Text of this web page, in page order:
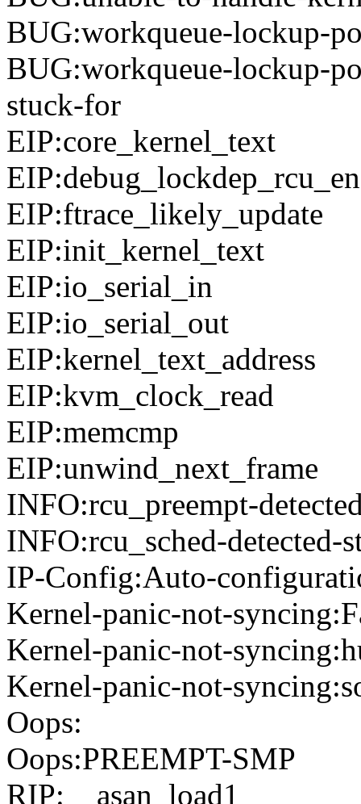
BUG:workqueue-lockup-
BUG:workqueue-lockup-
stuck-for
EIP:core_kernel_text
EIP:ftrace_likely_update
EIP:init_kernel_text
EIP:io_serial_in
EIP:io_serial_out
EIP:kernel_text_address
EIP:kvm_clock_read
EIP:memcmp
EIP:unwind_next_frame
INFO:rcu_preempt-
INFO:rcu_sched-detected-
IP-Config:Auto-
Kernel-panic-not-
Kernel-panic-not-
Kernel-panic-not-
Oops:
Oops:PREEMPT-SMP
RIP:__asan_load1